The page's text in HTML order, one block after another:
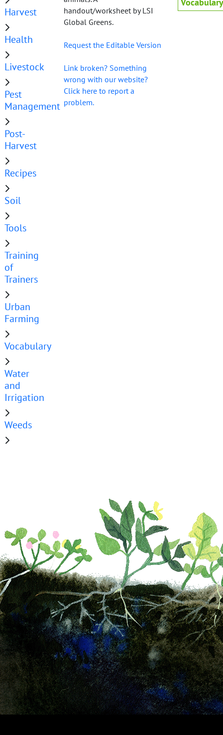
Harvest
Health
Livestock
Pest
Management
Post-
Harvest
Recipes
Soil
Tools
Training
of
Trainers
Urban
Farming
Vocabulary
Water
and
Irrigation
Weeds
handout/worksheet by LSI
Global Greens.
Request the Editable Version
Link broken? Something
wrong with our website?
Click here to report a
problem.
Vocabulary